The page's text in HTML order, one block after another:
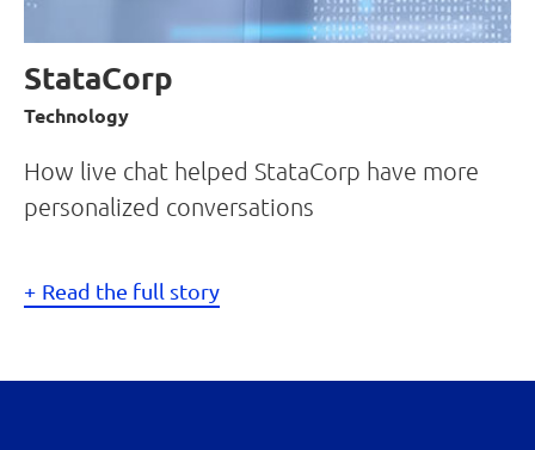
StataCorp
Technology
How live chat helped StataCorp have more
personalized conversations
Read the full story